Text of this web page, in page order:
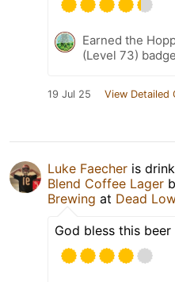
Earned the
(Level 73)
19 Jul 25 View Detailed
Luke Faecher is
Blend Coffee Lager
Brewing at Dead
God bless this beer